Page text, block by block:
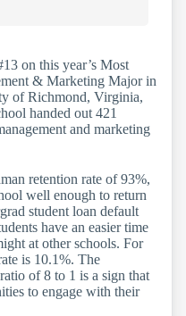
on this year’s Most
& Marketing Major in
of Richmond, Virginia,
handed out 421
and marketing
retention rate of 93%,
well enough to return
student loan default
have an easier time
at other schools. For
is 10.1%. The
of 8 to 1 is a sign that
to engage with their